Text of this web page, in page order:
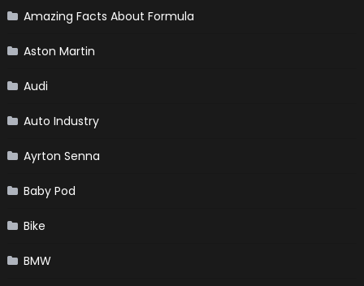
Amazing Facts About Formula
Aston Martin
Audi
Auto Industry
Ayrton Senna
Baby Pod
Bike
BMW